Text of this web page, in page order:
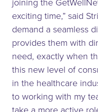
exciting time,” said
demand a seamless
provides them with
need, exactly when
this new level of
in the healthcare
to working with my